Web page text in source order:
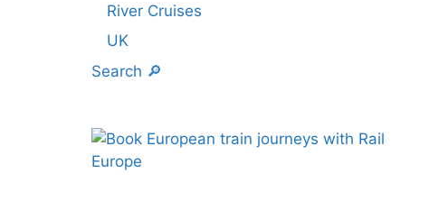
River Cruises
UK
Search 🔎